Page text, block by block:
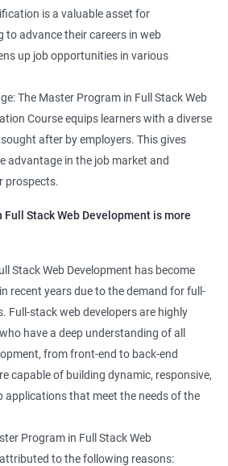
is a valuable asset for
to advance their careers in web
up job opportunities in various
The Master Program in Full Stack Web
Course equips learners with a diverse
after by employers. This gives
advantage in the job market and
prospects.
Stack Web Development is more
Stack Web Development has become
recent years due to the demand for full-
Full-stack web developers are highly
have a deep understanding of all
from front-end to back-end
capable of building dynamic, responsive,
applications that meet the needs of the
Program in Full Stack Web
to the following reasons: